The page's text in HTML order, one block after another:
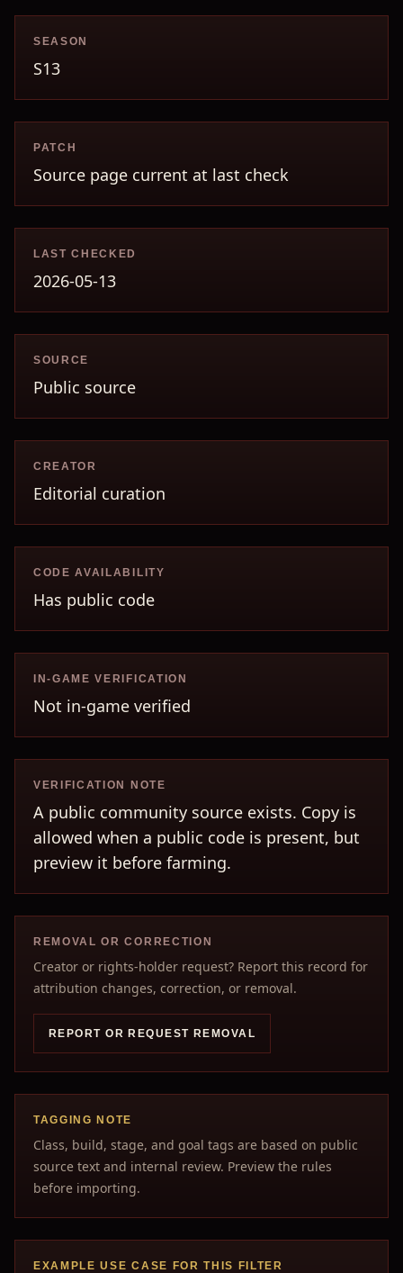
SEASON
S13
PATCH
Source page current at last check
LAST CHECKED
2026-05-13
SOURCE
Public source
CREATOR
Editorial curation
CODE AVAILABILITY
Has public code
IN-GAME VERIFICATION
Not in-game verified
VERIFICATION NOTE
A public community source exists. Copy is
allowed when a public code is present, but
preview it before farming.
REMOVAL OR CORRECTION
Creator or rights-holder request? Report this record for
attribution changes, correction, or removal.
REPORT OR REQUEST REMOVAL
TAGGING NOTE
Class, build, stage, and goal tags are based on public
source text and internal review. Preview the rules
before importing.
EXAMPLE USE CASE FOR THIS FILTER